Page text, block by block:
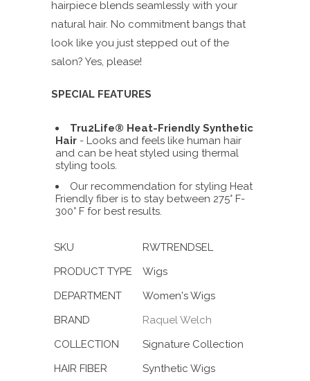
hairpiece blends seamlessly with your
natural hair. No commitment bangs that
look like you just stepped out of the
salon? Yes, please!
SPECIAL FEATURES
Tru2Life® Heat-Friendly Synthetic
Hair - Looks and feels like human hair
and can be heat styled using thermal
styling tools.
Our recommendation for styling Heat
Friendly fiber is to stay between 275° F-
300° F for best results.
SKU
RWTRENDSEL
PRODUCT TYPE
Wigs
DEPARTMENT
Women's Wigs
BRAND
Raquel Welch
COLLECTION
Signature Collection
HAIR FIBER
Synthetic Wigs